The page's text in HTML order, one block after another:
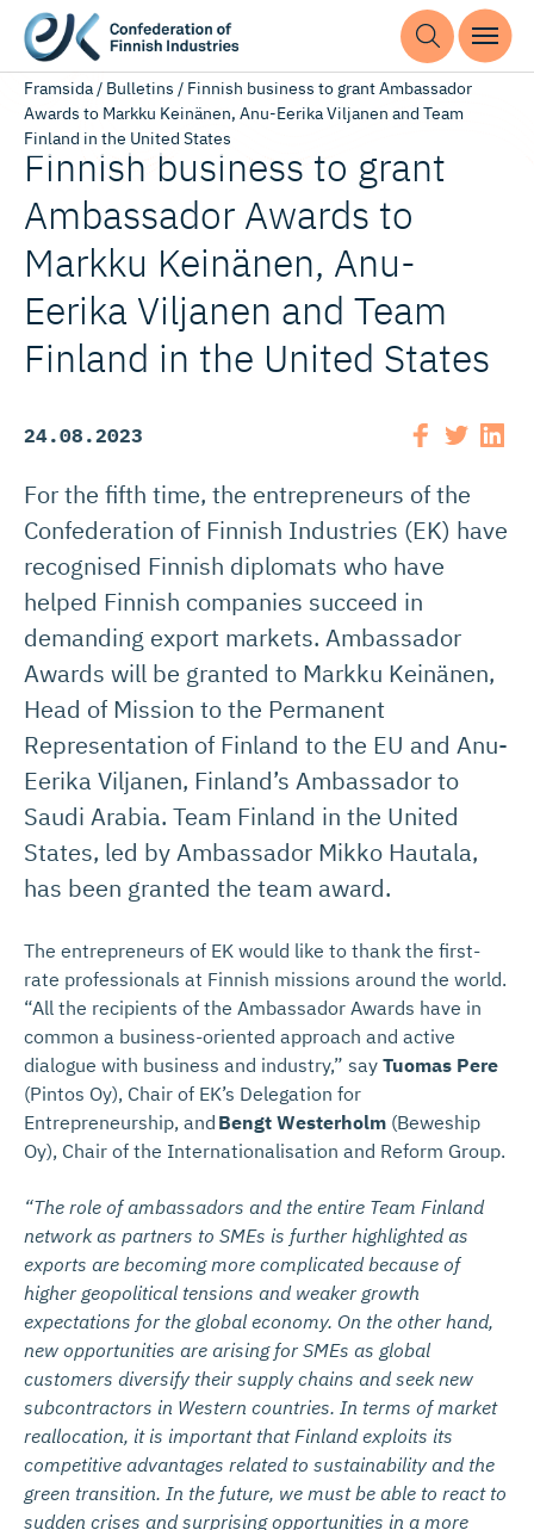
Framsida/ Bulletins / Finnish business to grant Ambassador
Awards to Markku Keinänen, Anu-Eerika Viljanen and Team
Finland in the United States
Finnish business to grant
Ambassador Awards to
Markku Keinänen, Anu-
Eerika Viljanen and Team
Finland in the United States
24.08.2023
For the fifth time, the entrepreneurs of the
Confederation of Finnish Industries (EK) have
recognised Finnish diplomats who have
helped Finnish companies succeed in
demanding export markets. Ambassador
Awards will be granted to Markku Keinänen,
Head of Mission to the Permanent
Representation of Finland to the EU and Anu-
Eerika Viljanen, Finland’s Ambassador to
Saudi Arabia. Team Finland in the United
States, led by Ambassador Mikko Hautala,
has been granted the team award.
The entrepreneurs of EK would like to thank the first-
rate professionals at Finnish missions around the world.
“All the recipients of the Ambassador Awards have in
common a business-oriented approach and active
dialogue with business and industry,” say Tuomas Pere
(Pintos Oy), Chair of EK’s Delegation for
Entrepreneurship, and Bengt Westerholm (Beweship
Oy), Chair of the Internationalisation and Reform Group.
“The role of ambassadors and the entire Team Finland
network as partners to SMEs is further highlighted as
exports are becoming more complicated because of
higher geopolitical tensions and weaker growth
expectations for the global economy. On the other hand,
new opportunities are arising for SMEs as global
customers diversify their supply chains and seek new
subcontractors in Western countries. In terms of market
reallocation, it is important that Finland exploits its
competitive advantages related to sustainability and the
green transition. In the future, we must be able to react to
sudden crises and surprising opportunities in a more